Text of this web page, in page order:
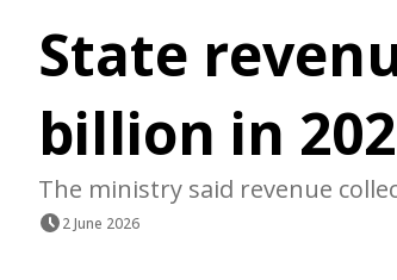
State
billion in
The ministry said revenue
2 June 2026